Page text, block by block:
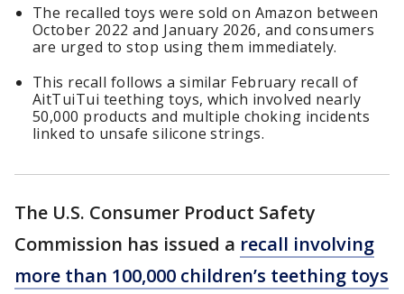
The recalled toys were sold on Amazon between
October 2022 and January 2026, and consumers
are urged to stop using them immediately.
This recall follows a similar February recall of
AitTuiTui teething toys, which involved nearly
50,000 products and multiple choking incidents
linked to unsafe silicone strings.
The U.S. Consumer Product Safety
Commission has issued a recall involving
more than 100,000 children’s teething toys